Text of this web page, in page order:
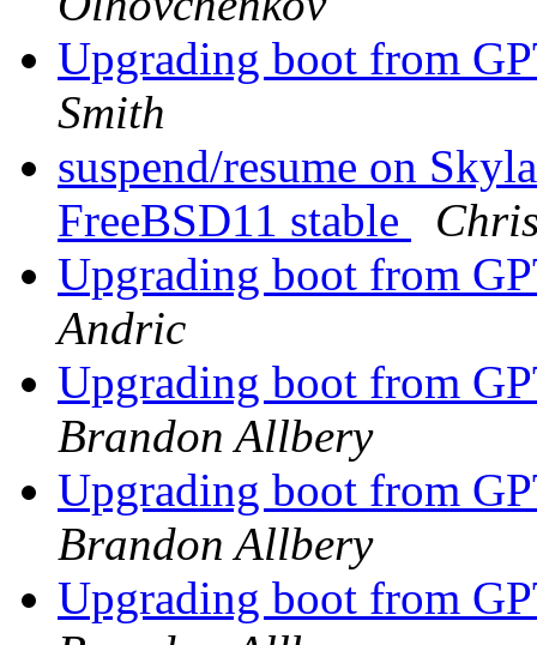
Upgrading boot from
Smith
suspend/resume on
FreeBSD11 stable
Upgrading boot from
Andric
Upgrading boot from
Brandon Allbery
Upgrading boot from
Brandon Allbery
Upgrading boot from